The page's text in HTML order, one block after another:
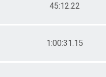
45:12.22
1:00:31.15